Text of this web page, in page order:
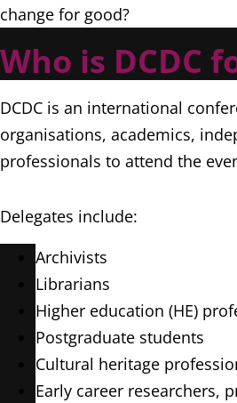
change for good?
Who is DCDC
DCDC is an international
organisations, academics,
professionals to attend the
Delegates include:
Archivists
Librarians
Higher education (HE)
Postgraduate students
Cultural heritage
Early career researchers,